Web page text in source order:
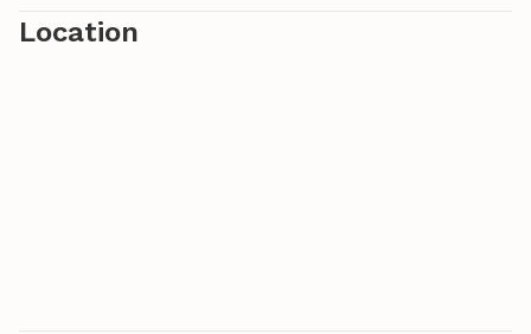
Location